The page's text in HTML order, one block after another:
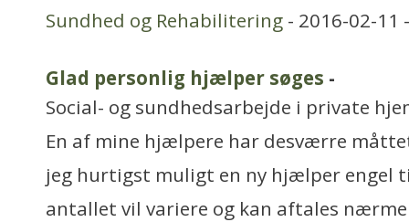
Sundhed og Rehabilitering - 2016-02-11
Glad personlig hjælper søges -
Social- og sundhedsarbejde i private
En af mine hjælpere har desværre
jeg hurtigst muligt en ny hjælper engel
antallet vil variere og kan aftales